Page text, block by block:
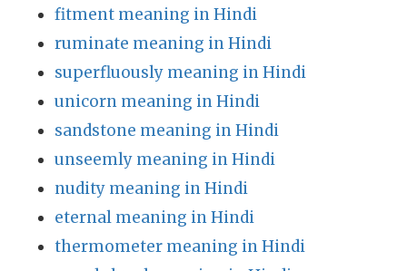
fitment meaning in Hindi
ruminate meaning in Hindi
superfluously meaning in Hindi
unicorn meaning in Hindi
sandstone meaning in Hindi
unseemly meaning in Hindi
nudity meaning in Hindi
eternal meaning in Hindi
thermometer meaning in Hindi